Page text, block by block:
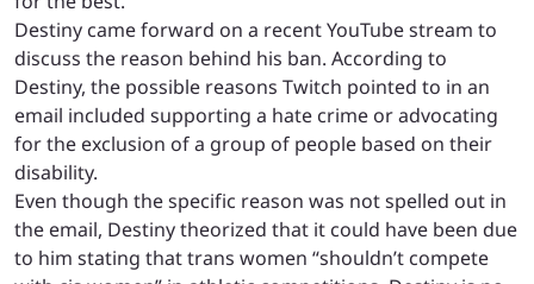
Destiny came forward on a recent YouTube stream to
discuss the reason behind his ban. According to
Destiny, the possible reasons Twitch pointed to in an
email included supporting a hate crime or advocating
for the exclusion of a group of people based on their
disability.
Even though the specific reason was not spelled out in
the email, Destiny theorized that it could have been due
to him stating that trans women “shouldn’t compete